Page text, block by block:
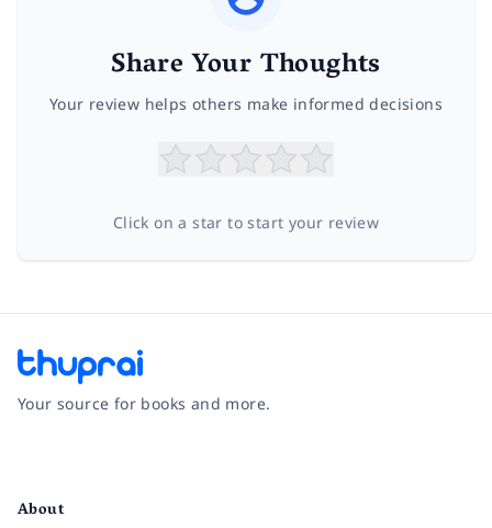
Share Your Thoughts
Your review helps others make informed decisions
Click on a star to start your review
Your source for books and more.
About